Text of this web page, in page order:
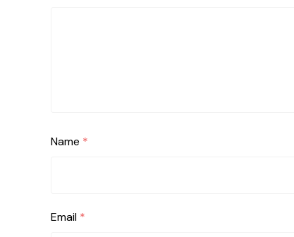
Name *
Email *